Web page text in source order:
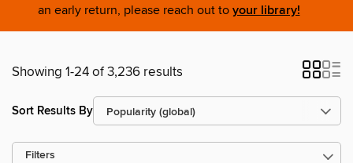
an early return, please reach out to your library!
Showing 1-24 of 3,236 results
Sort Results By
Filters